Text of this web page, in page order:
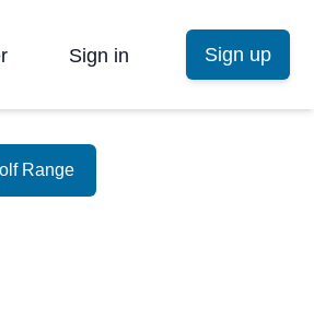
Sign in Sign up
Range